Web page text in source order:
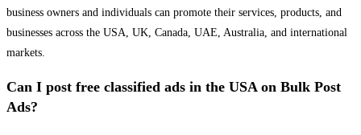
business owners and individuals can promote their services, products, and
businesses across the USA, UK, Canada, UAE, Australia, and international
markets.
Can I post free classified ads in the USA on Bulk Post
Ads?